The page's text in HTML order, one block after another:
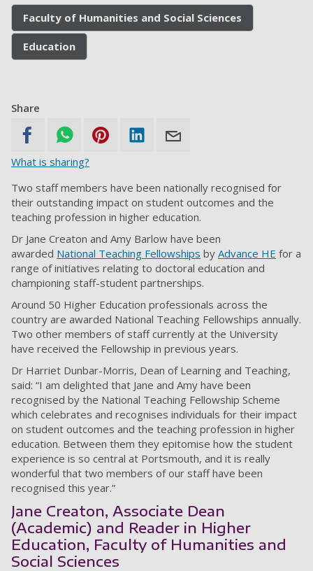
Faculty of Humanities and Social Sciences
Education
Share
What is sharing?
Two staff members have been nationally recognised for
their outstanding impact on student outcomes and the
teaching profession in higher education.
Dr Jane Creaton and Amy Barlow have been
awarded National Teaching Fellowships by Advance HE for a
range of initiatives relating to doctoral education and
championing staff-student partnerships.
Around 50 Higher Education professionals across the
country are awarded National Teaching Fellowships annually.
Two other members of staff currently at the University
have received the Fellowship in previous years.
Dr Harriet Dunbar-Morris, Dean of Learning and Teaching,
said: “I am delighted that Jane and Amy have been
recognised by the National Teaching Fellowship Scheme
which celebrates and recognises individuals for their impact
on student outcomes and the teaching profession in higher
education. Between them they epitomise how the student
experience is so central at Portsmouth, and it is really
wonderful that two members of our staff have been
recognised this year.”
Jane Creaton, Associate Dean
(Academic) and Reader in Higher
Education, Faculty of Humanities and
Social Sciences